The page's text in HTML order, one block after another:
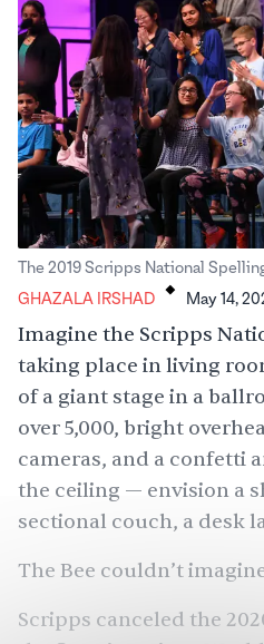
The 2019 Scripps National
GHAZALA IRSHAD . May 14,
Imagine the Scripps
taking place in living
of a giant stage in a
over 5,000, bright
cameras, and a confetti
the ceiling — envision a
sectional couch, a desk
The Bee couldn’t
Scripps canceled the